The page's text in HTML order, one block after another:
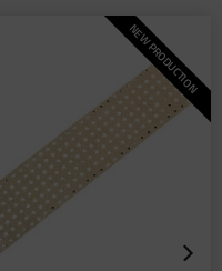
NEW PRODUCTION